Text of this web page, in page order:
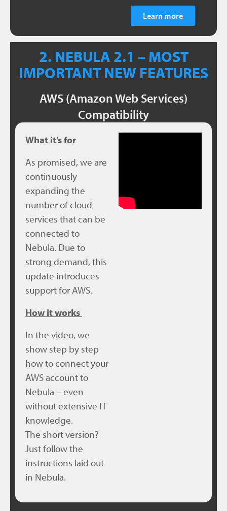
Learn more
2. NEBULA 2.1 – MOST
IMPORTANT NEW FEATURES
AWS (Amazon Web Services)
Compatibility
What it’s for
As promised, we are
continuously
expanding the
number of cloud
services that can be
connected to
Nebula. Due to
strong demand, this
update introduces
support for AWS.
How it works
In the video, we
show step by step
how to connect your
AWS account to
Nebula – even
without extensive IT
knowledge.
The short version?
Just follow the
instructions laid out
in Nebula.